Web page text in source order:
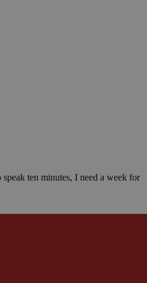
ten minutes, I need a week for